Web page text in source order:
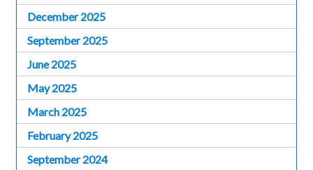
December 2025
September 2025
June 2025
May 2025
March 2025
February 2025
September 2024